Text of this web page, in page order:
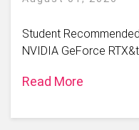
Student
NVIDIA GeForce
Read More